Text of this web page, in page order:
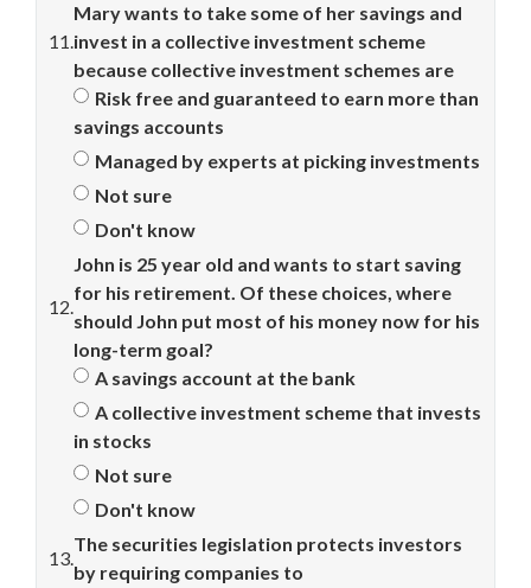
11.
Mary wants to take some of her savings and
invest in a collective investment scheme
because collective investment schemes are
Risk free and guaranteed to earn more than
savings accounts
Managed by experts at picking investments
Not sure
Don't know
12.
John is 25 year old and wants to start saving
for his retirement. Of these choices, where
should John put most of his money now for his
long-term goal?
A savings account at the bank
A collective investment scheme that invests
in stocks
Not sure
Don't know
13.
The securities legislation protects investors
by requiring companies to